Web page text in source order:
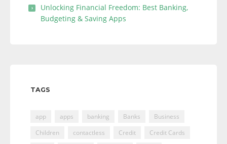
Unlocking Financial Freedom: Best Banking,
Budgeting & Saving Apps
TAGS
app apps banking Banks
Business
Children
contactless Credit
Credit Cards